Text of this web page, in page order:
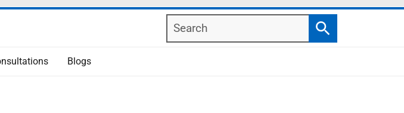
Search
Search
Blogs